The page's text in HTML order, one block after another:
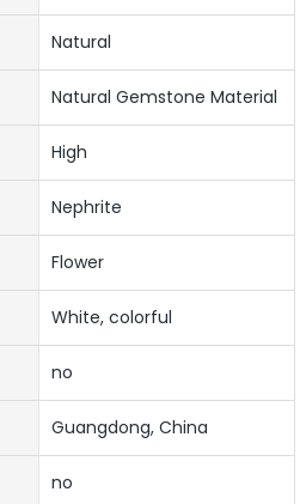
Natural
Natural Gemstone Material
High
Nephrite
Flower
White, colorful
no
Guangdong, China
no